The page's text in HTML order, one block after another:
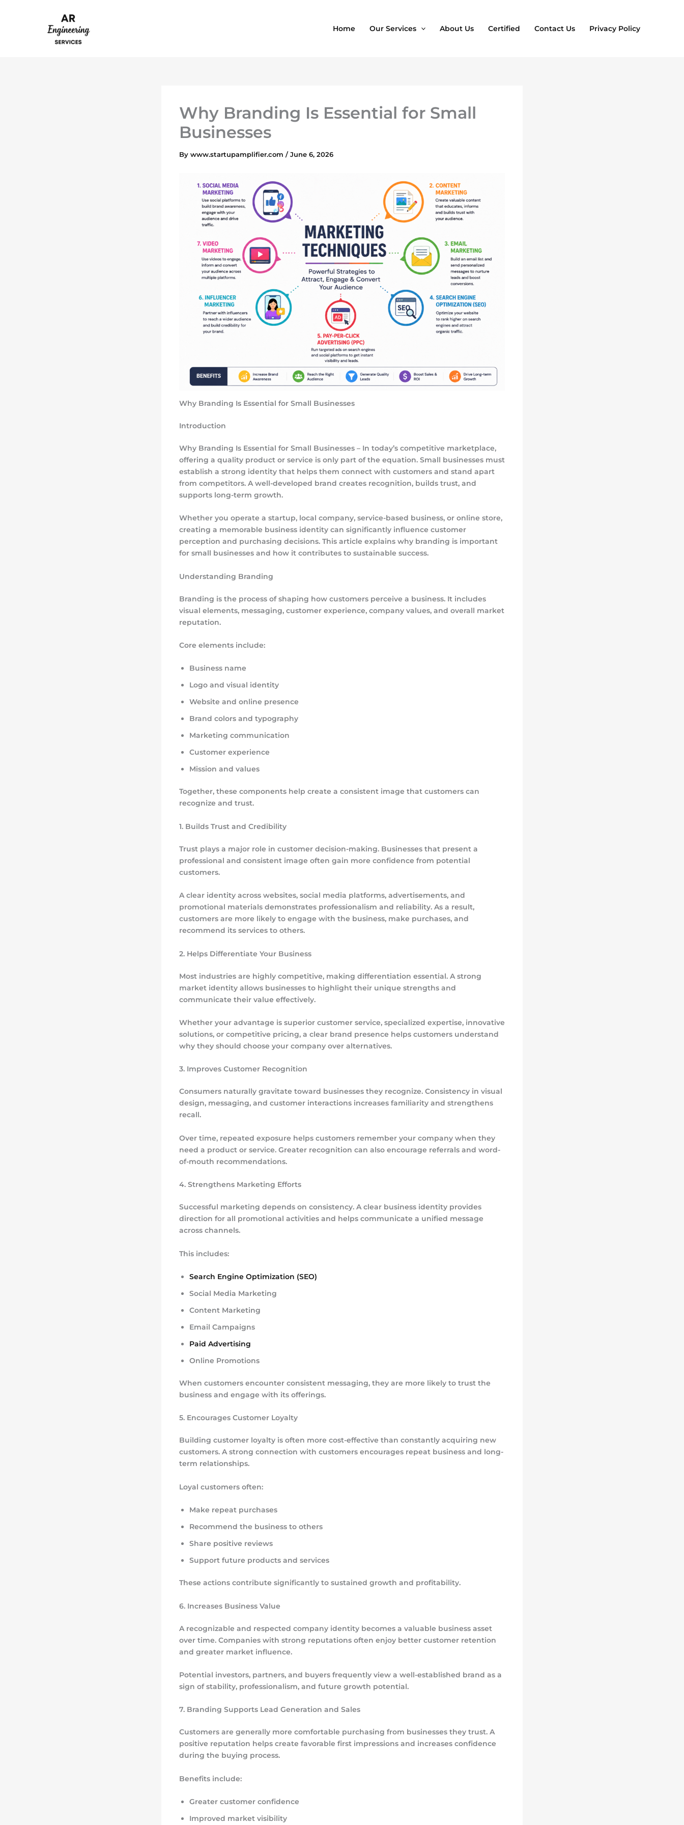
Home Our Services About Us Certified Contact Us Privacy Policy
Why Branding Is Essential for Small
Businesses
By www.startupamplifier.com /June 6, 2026
Why Branding Is Essential for Small Businesses
Introduction
Why Branding Is Essential for Small Businesses – In today’s competitive marketplace,
offering a quality product or service is only part of the equation. Small businesses must
establish a strong identity that helps them connect with customers and stand apart
from competitors. A well-developed brand creates recognition, builds trust, and
supports long-term growth.
Whether you operate a startup, local company, service-based business, or online store,
creating a memorable business identity can significantly influence customer
perception and purchasing decisions. This article explains why branding is important
for small businesses and how it contributes to sustainable success.
Understanding Branding
Branding is the process of shaping how customers perceive a business. It includes
visual elements, messaging, customer experience, company values, and overall market
reputation.
Core elements include:
Business name
Logo and visual identity
Website and online presence
Brand colors and typography
Marketing communication
Customer experience
Mission and values
Together, these components help create a consistent image that customers can
recognize and trust.
1. Builds Trust and Credibility
Trust plays a major role in customer decision-making. Businesses that present a
professional and consistent image often gain more confidence from potential
customers.
A clear identity across websites, social media platforms, advertisements, and
promotional materials demonstrates professionalism and reliability. As a result,
customers are more likely to engage with the business, make purchases, and
recommend its services to others.
2. Helps Differentiate Your Business
Most industries are highly competitive, making differentiation essential. A strong
market identity allows businesses to highlight their unique strengths and
communicate their value effectively.
Whether your advantage is superior customer service, specialized expertise, innovative
solutions, or competitive pricing, a clear brand presence helps customers understand
why they should choose your company over alternatives.
3. Improves Customer Recognition
Consumers naturally gravitate toward businesses they recognize. Consistency in visual
design, messaging, and customer interactions increases familiarity and strengthens
recall.
Over time, repeated exposure helps customers remember your company when they
need a product or service. Greater recognition can also encourage referrals and word-
of-mouth recommendations.
4. Strengthens Marketing Efforts
Successful marketing depends on consistency. A clear business identity provides
direction for all promotional activities and helps communicate a unified message
across channels.
This includes:
Search Engine Optimization (SEO)
Social Media Marketing
Content Marketing
Email Campaigns
Paid Advertising
Online Promotions
When customers encounter consistent messaging, they are more likely to trust the
business and engage with its offerings.
5. Encourages Customer Loyalty
Building customer loyalty is often more cost-effective than constantly acquiring new
customers. A strong connection with customers encourages repeat business and long-
term relationships.
Loyal customers often:
Make repeat purchases
Recommend the business to others
Share positive reviews
Support future products and services
These actions contribute significantly to sustained growth and profitability.
6. Increases Business Value
A recognizable and respected company identity becomes a valuable business asset
over time. Companies with strong reputations often enjoy better customer retention
and greater market influence.
Potential investors, partners, and buyers frequently view a well-established brand as a
sign of stability, professionalism, and future growth potential.
7. Branding Supports Lead Generation and Sales
Customers are generally more comfortable purchasing from businesses they trust. A
positive reputation helps create favorable first impressions and increases confidence
during the buying process.
Benefits include:
Greater customer confidence
Improved market visibility